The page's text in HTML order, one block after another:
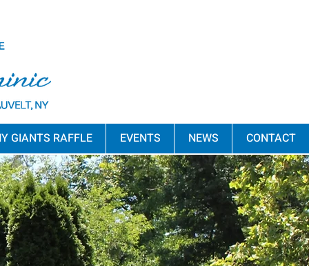
GIANTS RAFFLE EVENTS NEWS CONTACT